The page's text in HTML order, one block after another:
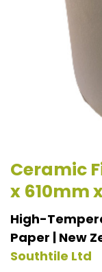
Ceramic
x 610mm
High-
Paper | New
Southtile Ltd